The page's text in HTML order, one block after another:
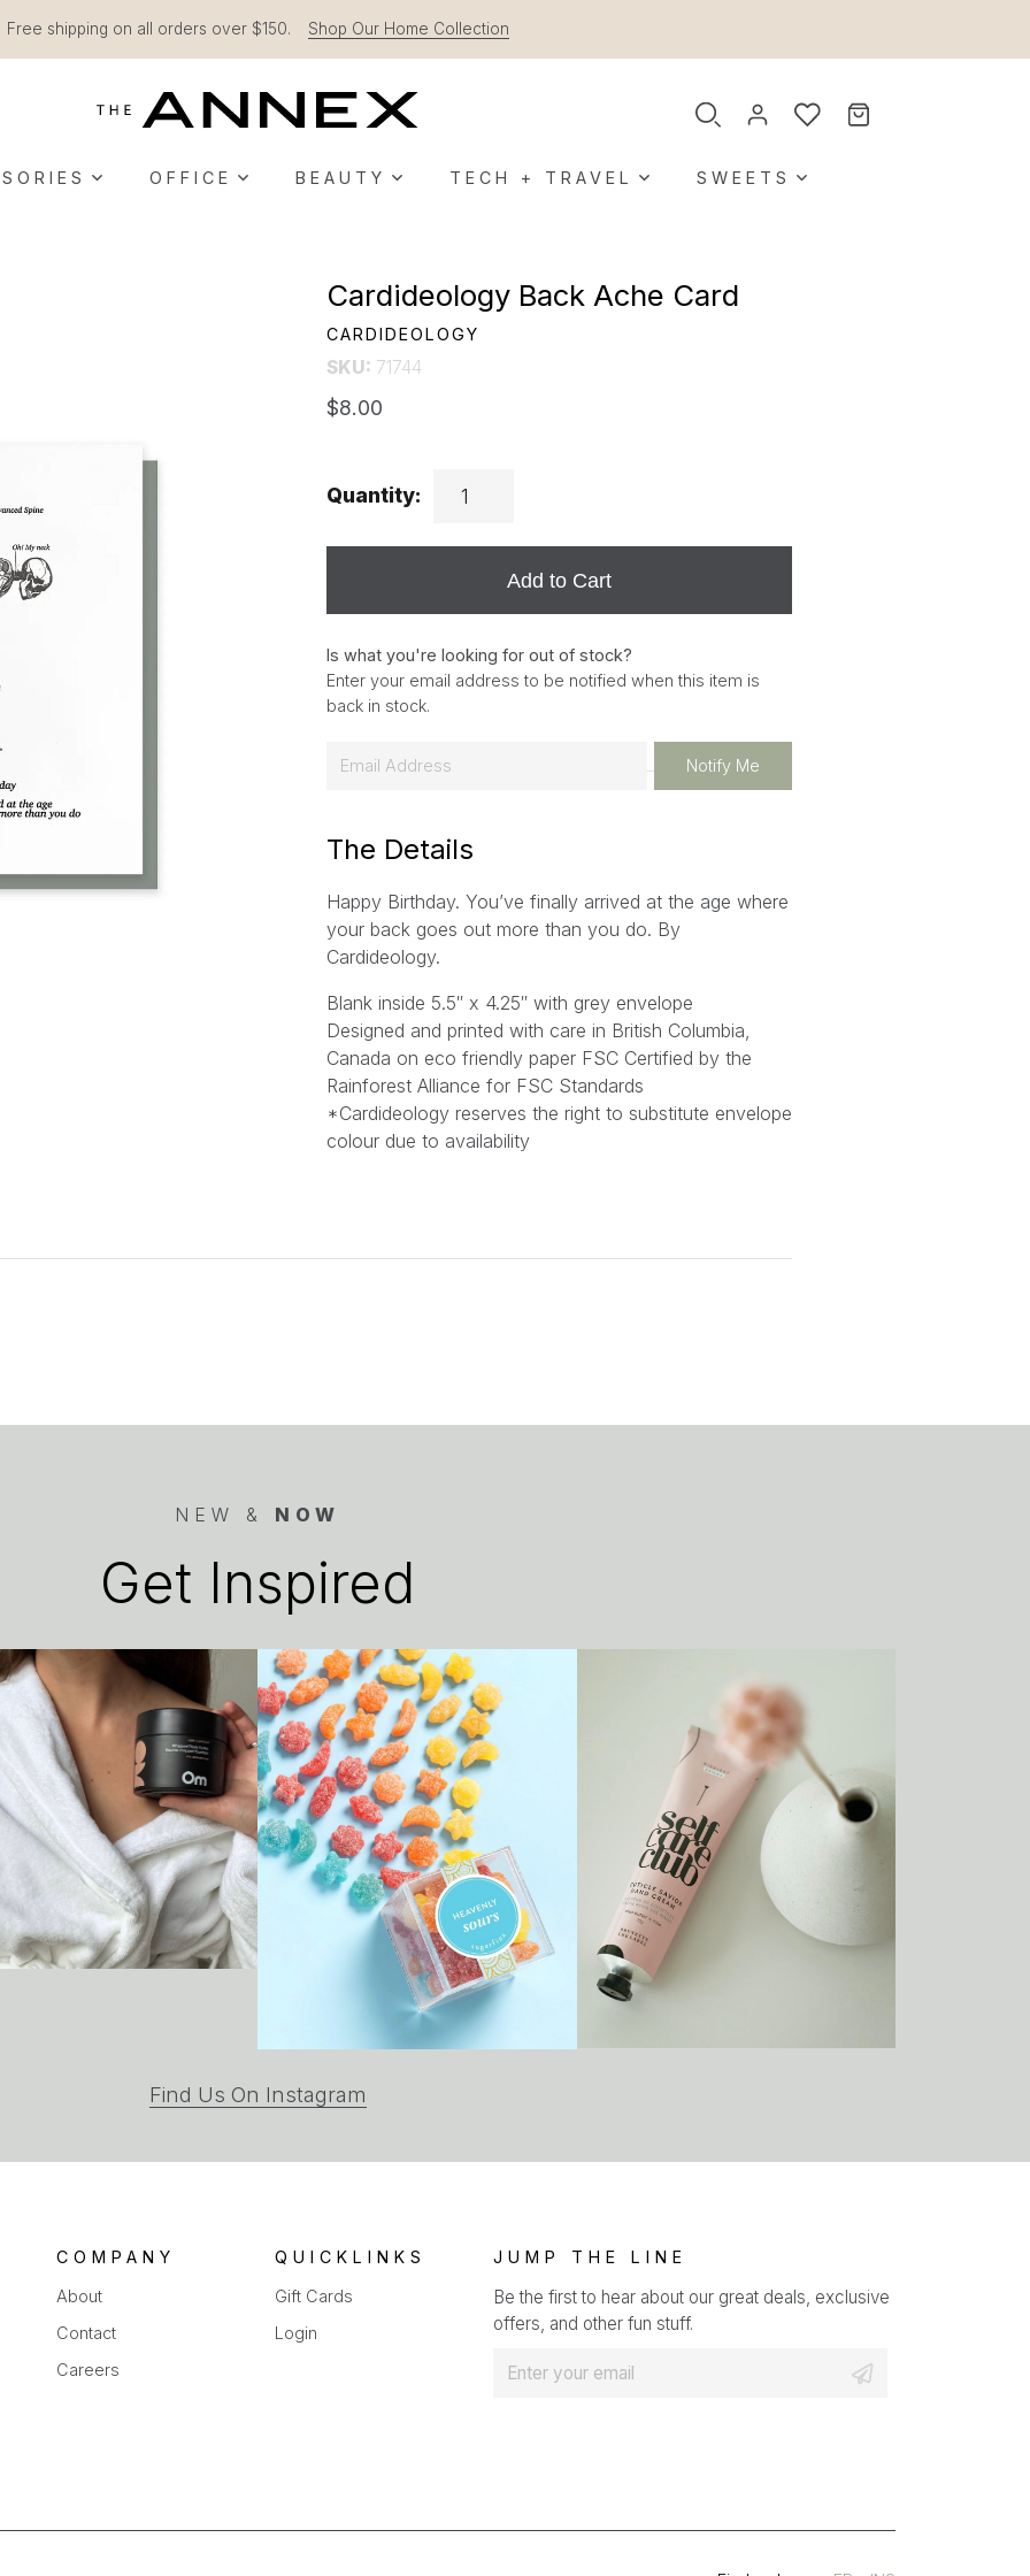
Free shipping on all orders over $150. Shop Our Home Collection
OFFICE BEAUTY TECH + TRAVEL SWEETS
Cardideology Back Ache Card
CARDIDEOLOGY
SKU: 71744
$8.00
Quantity:
Add to Cart
Is what you're looking for out of stock?
Enter your email address to be notified when this item is
back in stock.
i
*
Notify Me
The Details
Happy Birthday. You’ve finally arrived at the age where
your back goes out more than you do. By
Cardideology.
Blank inside 5.5″ x 4.25″ with grey envelope
Designed and printed with care in British Columbia,
Canada on eco friendly paper FSC Certified by the
Rainforest Alliance for FSC Standards
*Cardideology reserves the right to substitute envelope
colour due to availability
NEW & NOW
Get Inspired
Find Us On Instagram
a
COMPANY
About
Contact
Careers
QUICKLINKS
Gift Cards
Login
JUMP THE LINE
Be the first to hear about our great deals, exclusive
offers, and other fun stuff.